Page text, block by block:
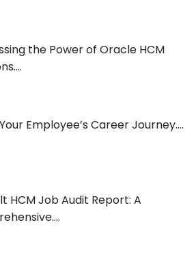
the Power of Oracle HCM
Employee’s Career Journey....
HCM Job Audit Report: A